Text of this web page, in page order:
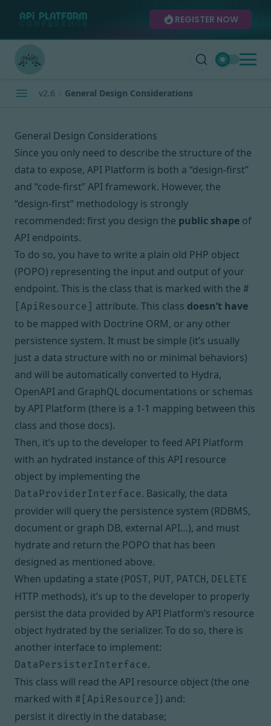
REGISTER NOW
v2.6 General Design Considerations
General Design Considerations
Since you only need to describe the structure of the
data to expose, API Platform is both a “design-first”
and “code-first”API framework. However, the
“design-first” methodology is strongly
recommended: first you design the public shape of
API endpoints.
To do so, you have to write a plain old PHP object
(POPO) representing the input and output of your
endpoint. This is the class that is marked with the #
[ApiResource] attribute. This class doesn’t have
to be mapped with Doctrine ORM, or any other
persistence system. It must be simple (it’s usually
just a data structure with no or minimal behaviors)
and will be automatically converted to Hydra,
OpenAPI and GraphQL documentations or schemas
by API Platform (there is a 1-1 mapping between this
class and those docs).
Then, it’s up to the developer to feed API Platform
with an hydrated instance of this API resource
object by implementing the
DataProviderInterface. Basically, the data
provider will query the persistence system (RDBMS,
document or graph DB, external API…), and must
hydrate and return the POPO that has been
designed as mentioned above.
When updating a state (POST, PUT, PATCH, DELETE
HTTP methods), it’s up to the developer to properly
persist the data provided by API Platform’s resource
object hydrated by the serializer. To do so, there is
another interface to implement:
DataPersisterInterface.
This class will read the API resource object (the one
marked with #[ApiResource] ) and:
persist it directly in the database;